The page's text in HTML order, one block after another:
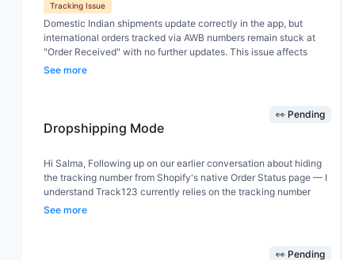
Tracking Issue
Domestic Indian shipments update correctly in the app, but
international orders tracked via AWB numbers remain stuck at
"Order Received" with no further updates. This issue affects
Shiprocket international shipments and other international
support for international AWB tracking, including Shiprocket and
its partner carriers? Please let me know if you need sample AWB
numbers or additional details.
See more
Dropshipping Mode
👀 Pending
Hi Salma, Following up on our earlier conversation about hiding
the tracking number from Shopify's native Order Status page — I
understand Track123 currently relies on the tracking number
being entered in Shopify's fulfillment screen in order to redirect
inside the Track123 dashboard, without requiring it to be entered
See more
👀 Pending